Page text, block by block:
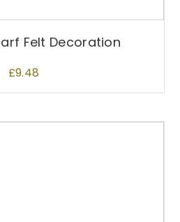
Felt Decoration
£9.48